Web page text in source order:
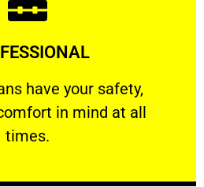
have your safety,
​in mind at all
times.
your safety, welfare
Learn More